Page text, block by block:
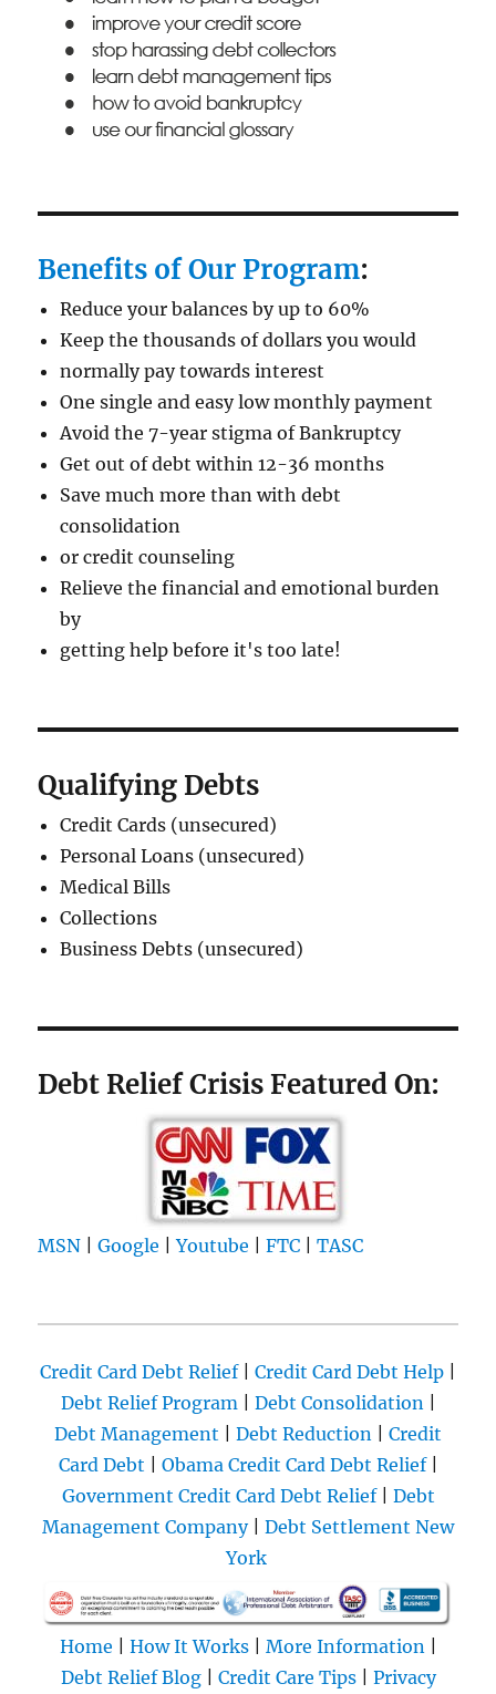
Benefits of Our Program:
Reduce your balances by up to 60%
Keep the thousands of dollars you would
normally pay towards interest
One single and easy low monthly payment
Avoid the 7-year stigma of Bankruptcy
Get out of debt within 12-36 months
Save much more than with debt
consolidation
or credit counseling
Relieve the financial and emotional burden
by
getting help before it's too late!
Qualifying Debts
Credit Cards (unsecured)
Personal Loans (unsecured)
Medical Bills
Collections
Business Debts (unsecured)
Debt Relief Crisis Featured On:
MSN |Google |Youtube |FTC |TASC
Credit Card Debt Relief| Credit Card Debt Help
Debt Relief Program| Debt Consolidation|
Debt Management
Debt Reduction
Credit
Card Debt
Obama Credit Card Debt Relief|
Government Credit Card Debt Relief| Debt
Management Company| Debt Settlement New
York
Home How It Works| More Information
Debt Relief Blog| Credit Care Tips| Privacy